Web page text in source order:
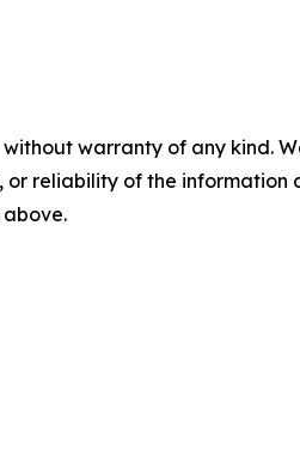
without warranty of any
or reliability of the